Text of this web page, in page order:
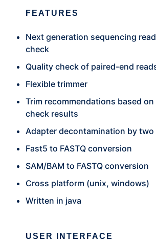
FEATURES
Next generation sequencing
check
Quality check of paired-end
Flexible trimmer
Trim recommendations based
check results
Adapter decontamination by two
Fast5 to FASTQ conversion
SAM/BAM to FASTQ conversion
Cross platform (unix, windows)
Written in java
USER INTERFACE